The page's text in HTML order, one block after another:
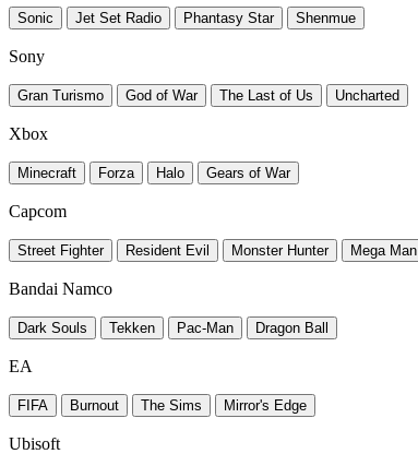
Sonic Jet Set Radio Phantasy Star Shenmue
Sony
Gran Turismo God of War The Last of Us Uncharted
Xbox
Minecraft Forza Halo Gears of War
Capcom
Street Fighter Resident Evil Monster Hunter Mega Man
Bandai Namco
Dark Souls Tekken Pac-Man Dragon Ball
EA
FIFA Burnout The Sims Mirror's Edge
Ubisoft